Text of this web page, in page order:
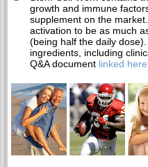
growth and immune
supplement on the
activation to be as much
(being half the daily
ingredients, including
Q&A document linked here